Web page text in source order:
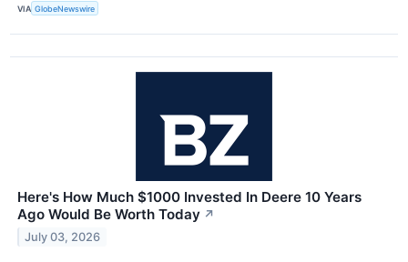
VIA GlobeNewswire
Here's How Much $1000 Invested In Deere 10 Years
Ago Would Be Worth Today ↗
July 03, 2026